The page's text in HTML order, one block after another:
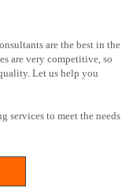
are the best in the
are very competitive, so
Let us help you
services to meet the needs